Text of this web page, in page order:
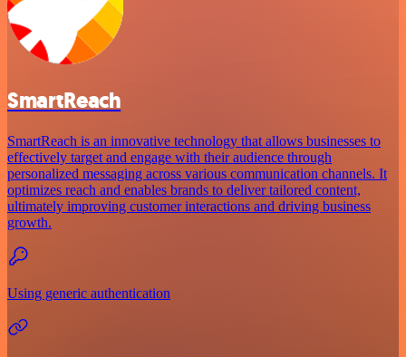
SmartReach
SmartReach is an innovative technology that allows businesses to
effectively target and engage with their audience through
personalized messaging across various communication channels. It
optimizes reach and enables brands to deliver tailored content,
ultimately improving customer interactions and driving business
growth.
Using generic authentication